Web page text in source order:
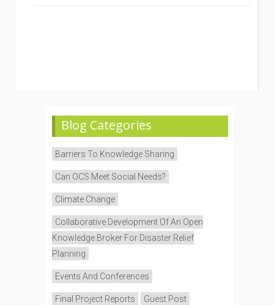
Blog Categories
Barriers To Knowledge Sharing
Can OCS Meet Social Needs?
Climate Change
Collaborative Development Of An Open
Knowledge Broker For Disaster Relief
Planning
Events And Conferences
Final Project Reports Guest Post